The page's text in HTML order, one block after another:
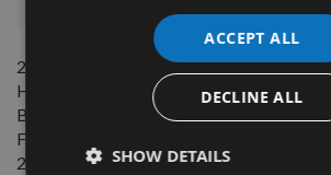
240mm 24 Tooth CMT
Hand Held / Portable Saw
Blade With 30mm Bore To
Fit Festool AP85
290.240.24M
240mm
Hand
Blade
ACCEPT ALL
DECLINE ALL
SHOW DETAILS